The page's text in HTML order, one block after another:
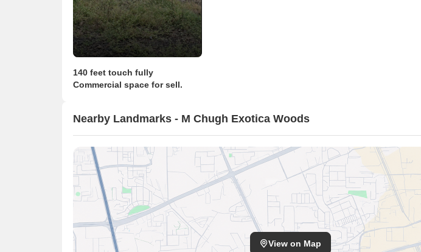
140 feet touch fully
Commercial space for sell.
Nearby Landmarks - M Chugh Exotica Woods
View on Map